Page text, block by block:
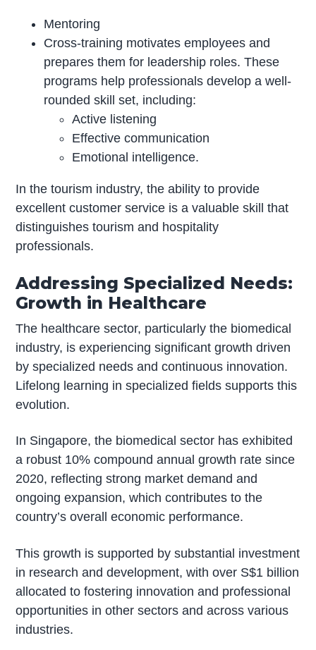
Mentoring
Cross-training motivates employees and
prepares them for leadership roles. These
programs help professionals develop a well-
rounded skill set, including:
Active listening
Effective communication
Emotional intelligence.
In the tourism industry, the ability to provide
excellent customer service is a valuable skill that
distinguishes tourism and hospitality
professionals.
Addressing Specialized Needs:
Growth in Healthcare
The healthcare sector, particularly the biomedical
industry, is experiencing significant growth driven
by specialized needs and continuous innovation.
Lifelong learning in specialized fields supports this
evolution.
In Singapore, the biomedical sector has exhibited
a robust 10% compound annual growth rate since
2020, reflecting strong market demand and
ongoing expansion, which contributes to the
country’s overall economic performance.
This growth is supported by substantial investment
in research and development, with over S$1 billion
allocated to fostering innovation and professional
opportunities in other sectors and across various
industries.